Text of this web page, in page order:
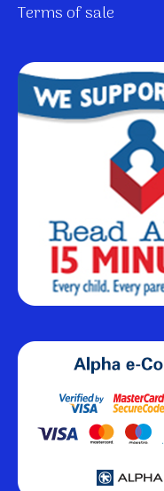
Terms of sale